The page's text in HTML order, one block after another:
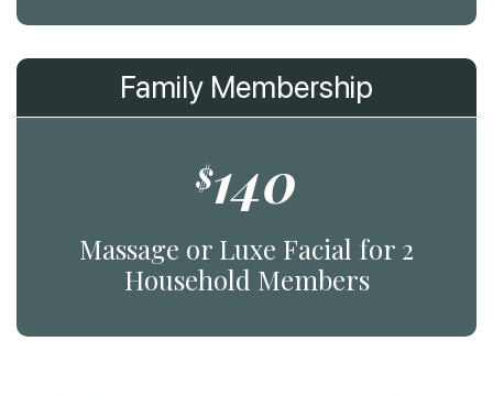
Family Membership
$140
Massage or Luxe Facial for 2
Household Members